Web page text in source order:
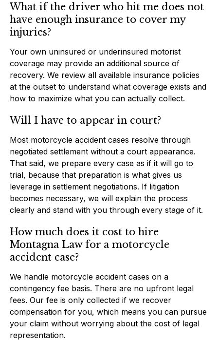
What if the driver who hit me does not
have enough insurance to cover my
injuries?
Your own uninsured or underinsured motorist
coverage may provide an additional source of
recovery. We review all available insurance policies
at the outset to understand what coverage exists and
how to maximize what you can actually collect.
Will I have to appear in court?
Most motorcycle accident cases resolve through
negotiated settlement without a court appearance.
That said, we prepare every case as if it will go to
trial, because that preparation is what gives us
leverage in settlement negotiations. If litigation
becomes necessary, we will explain the process
clearly and stand with you through every stage of it.
How much does it cost to hire
Montagna Law for a motorcycle
accident case?
We handle motorcycle accident cases on a
contingency fee basis. There are no upfront legal
fees. Our fee is only collected if we recover
compensation for you, which means you can pursue
your claim without worrying about the cost of legal
representation.